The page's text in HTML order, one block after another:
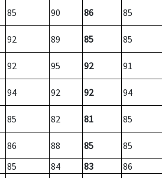
85 90 86 85
92 89 85 85
92 95 92 91
94 92 92 94
85 82 81 85
86 88 85 85
85 84 83 86